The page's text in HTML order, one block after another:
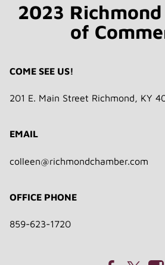
2023
of
COME SEE US!
201 E. Main Street Richmond, KY
EMAIL
colleen@richmondchamber.com
OFFICE PHONE
859-623-1720